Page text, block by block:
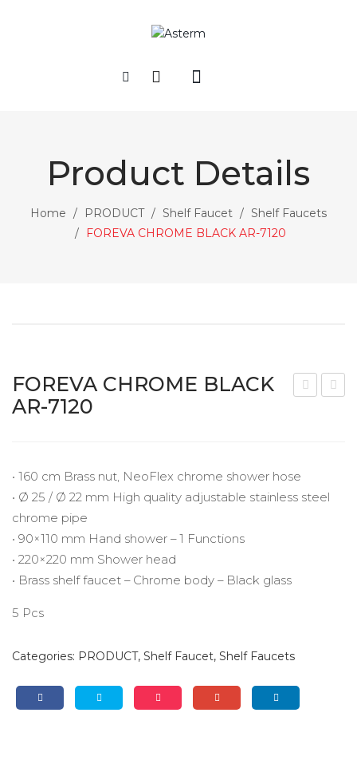
PRODUCT
Sliding Shower Sets
Shelf Faucet
VIDEOS
CATALOGUE
CONTACT
Product Details
Home / PRODUCT / Shelf Faucet / Shelf Faucets
/
FOREVA CHROME BLACK AR-7120
CH
RO RO
FOREVA CHROME BLACK
AR-7120
• 160 cm Brass nut, NeoFlex chrome shower hose
• Ø 25 / Ø 22 mm High quality adjustable stainless steel
chrome pipe
• 90×110 mm Hand shower – 1 Functions
• 220×220 mm Shower head
• Brass shelf faucet – Chrome body – Black glass
5 Pcs
Categories: PRODUCT, Shelf Faucet, Shelf Faucets